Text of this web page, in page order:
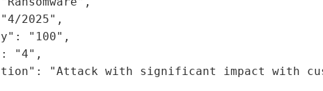
2025",
"100",
"4",
"Attack with significant impact with